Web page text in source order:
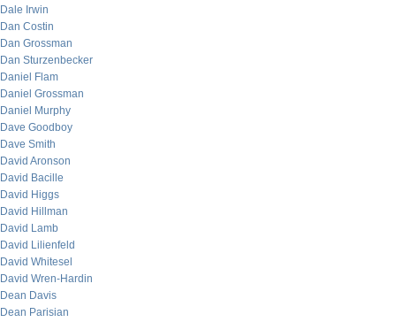
Dale Irwin
Dan Costin
Dan Grossman
Dan Sturzenbecker
Daniel Flam
Daniel Grossman
Daniel Murphy
Dave Goodboy
Dave Smith
David Aronson
David Bacille
David Higgs
David Hillman
David Lamb
David Lilienfeld
David Whitesel
David Wren-Hardin
Dean Davis
Dean Parisian